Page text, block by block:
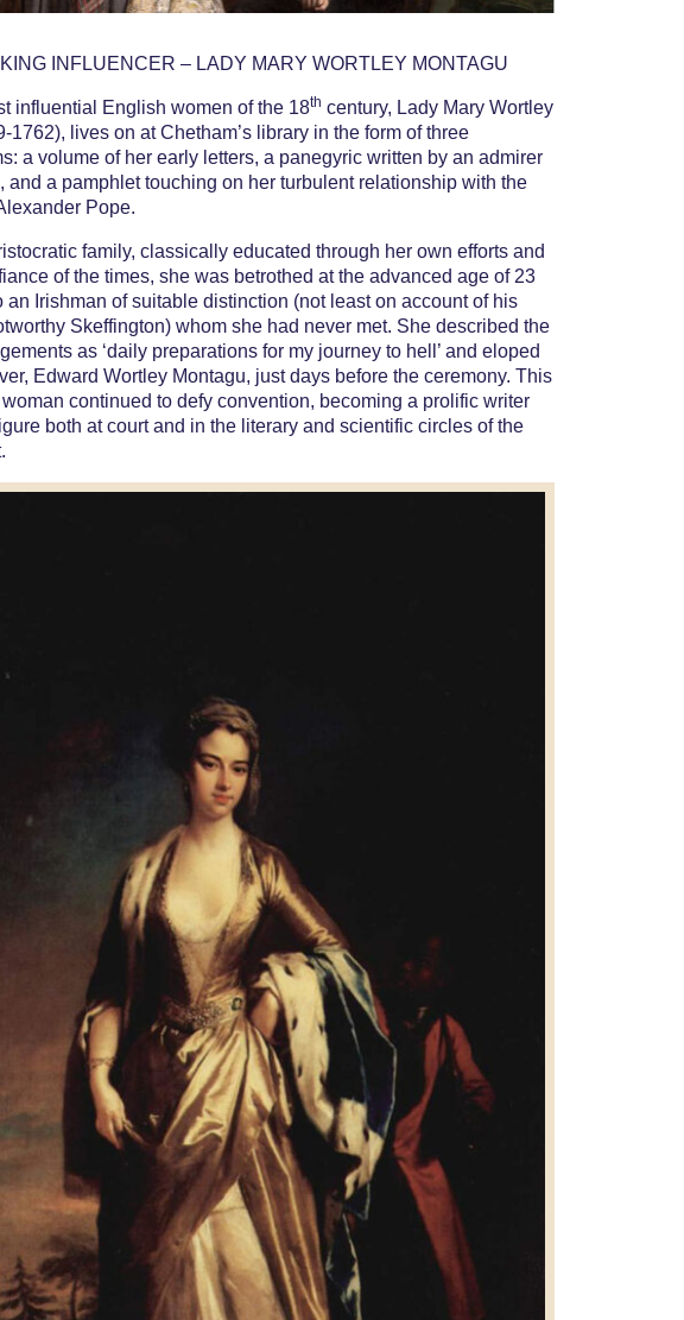
INFLUENCER – LADY MARY WORTLEY MONTAGU
influential English women of the 18th century, Lady Mary Wortley
1762), lives on at Chetham’s library in the form of three
a volume of her early letters, a panegyric written by an admirer
and a pamphlet touching on her turbulent relationship with the
Pope.
family, classically educated through her own efforts and
of the times, she was betrothed at the advanced age of 23
an Irishman of suitable distinction (not least on account of his
Skeffington) whom she had never met. She described the
as ‘daily preparations for my journey to hell’ and eloped
Edward Wortley Montagu, just days before the ceremony. This
continued to defy convention, becoming a prolific writer
both at court and in the literary and scientific circles of the